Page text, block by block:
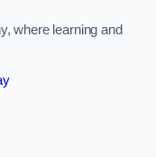
where learning and